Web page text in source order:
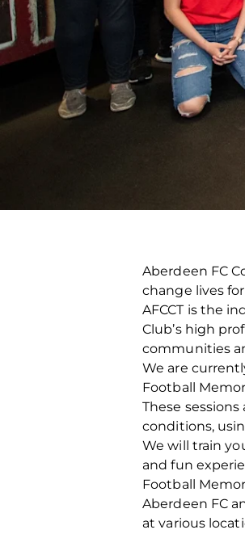
Aberdeen FC
change lives
AFCCT is the
Club’s high
communities
We are
Football
These
conditions,
We will train
and fun
Football
Aberdeen FC
at various